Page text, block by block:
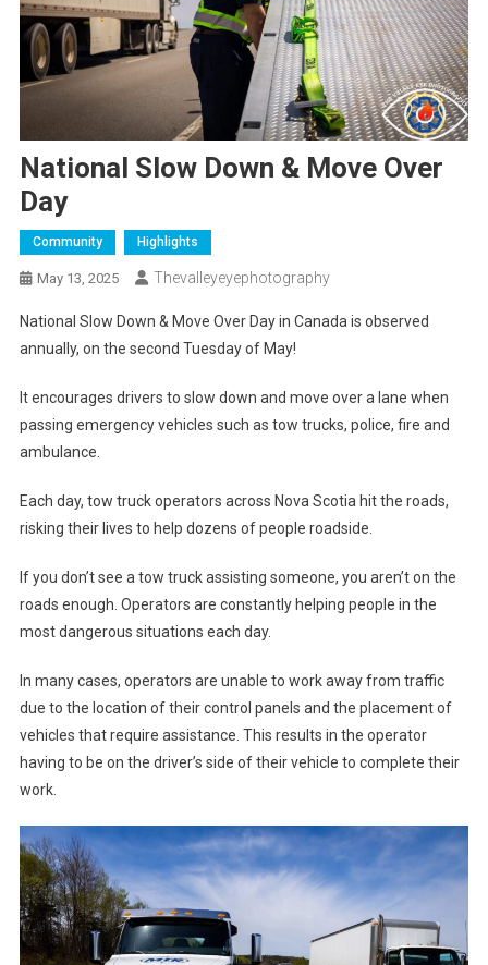
National Slow Down & Move Over
Day
Community Highlights
May 13, 2025 Thevalleyeyephotography
National Slow Down & Move Over Day in Canada is observed
annually, on the second Tuesday of May!
It encourages drivers to slow down and move over a lane when
passing emergency vehicles such as tow trucks, police, fire and
ambulance.
Each day, tow truck operators across Nova Scotia hit the roads,
risking their lives to help dozens of people roadside.
If you don’t see a tow truck assisting someone, you aren’t on the
roads enough. Operators are constantly helping people in the
most dangerous situations each day.
In many cases, operators are unable to work away from traffic
due to the location of their control panels and the placement of
vehicles that require assistance. This results in the operator
having to be on the driver’s side of their vehicle to complete their
work.